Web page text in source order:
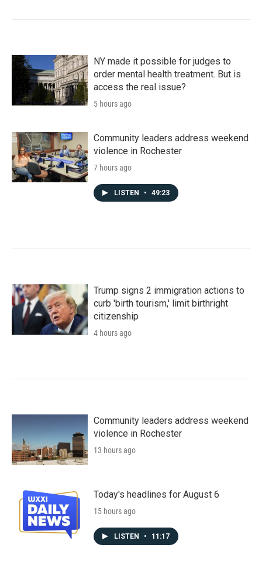
NY made it possible for judges to
order mental health treatment. But is
access the real issue?
5 hours ago
Community leaders address weekend
violence in Rochester
7 hours ago
LISTEN • 49:23
Trump signs 2 immigration actions to
curb 'birth tourism,' limit birthright
citizenship
4 hours ago
Community leaders address weekend
violence in Rochester
13 hours ago
Today's headlines for August 6
15 hours ago
LISTEN • 11:17